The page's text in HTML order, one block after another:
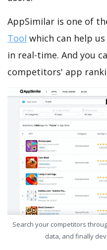
AppSimilar is one of
Tool which can help
in real-time. And you
competitors' app
Search your competitors
data, and finally